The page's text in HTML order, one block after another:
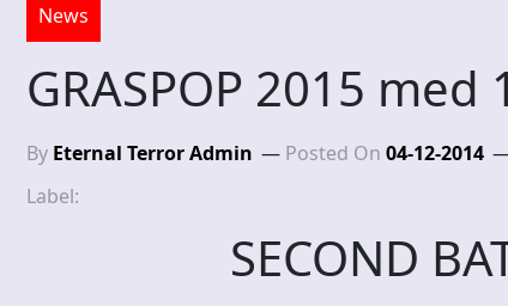
News
GRASPOP 2015
By Eternal Terror Admin Posted On 04-12-2014
Label:
SECOND